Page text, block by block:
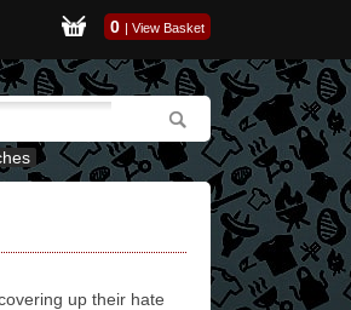
0 | View Basket
up their hate